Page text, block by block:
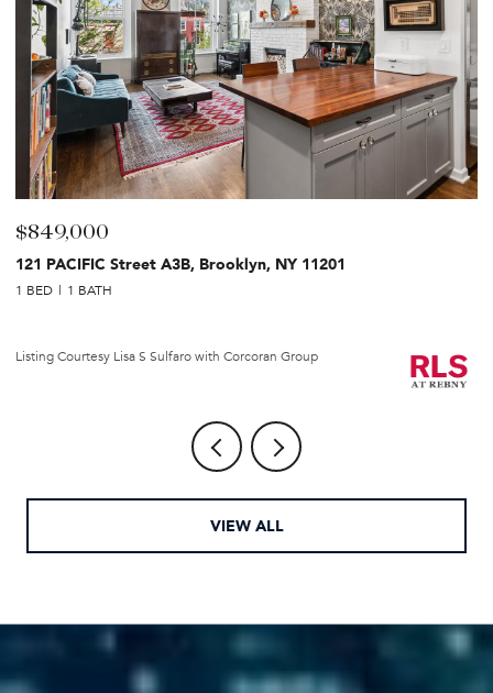
$849,000
121 PACIFIC Street A3B, Brooklyn, NY 11201
1 BED 1 BATH
Listing Courtesy Lisa S Sulfaro with Corcoran Group
VIEW ALL